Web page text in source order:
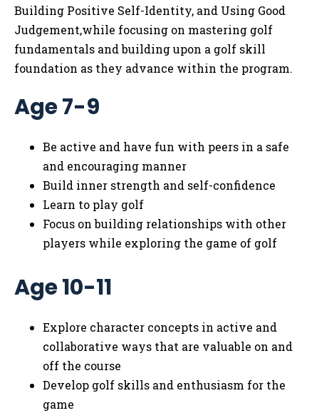
Building Positive Self-Identity, and Using Good
Judgement,while focusing on mastering golf
fundamentals and building upon a golf skill
foundation as they advance within the program.
Age 7-9
Be active and have fun with peers in a safe
and encouraging manner
Build inner strength and self-confidence
Learn to play golf
Focus on building relationships with other
players while exploring the game of golf
Age 10-11
Explore character concepts in active and
collaborative ways that are valuable on and
off the course
Develop golf skills and enthusiasm for the
game